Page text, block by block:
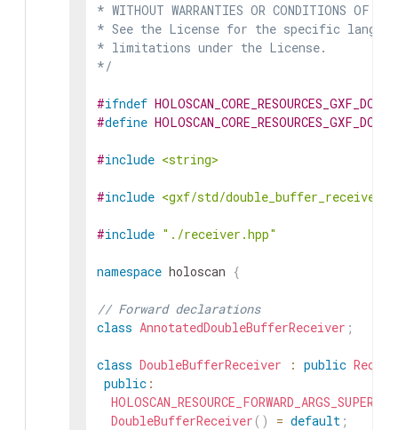
* WITHOUT WARRANTIES OR CONDITIONS
* See the License for the specific
* limitations under the License.
*/
#ifndef
#define
#include <string>
#include <gxf/std/
#include "./receiver.hpp"
namespace holoscan {
// Forward declarations
class AnnotatedDoubleBufferReceiver ;
class DoubleBufferReceiver : public
public :
HOLOSCAN_RESOURCE_FORWARD_ARGS_SUPER
DoubleBufferReceiver ( ) = default ;